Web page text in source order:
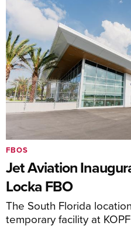
Jet Aviation
Locka FBO
The South Florida
temporary facility at KOPF
FBOS